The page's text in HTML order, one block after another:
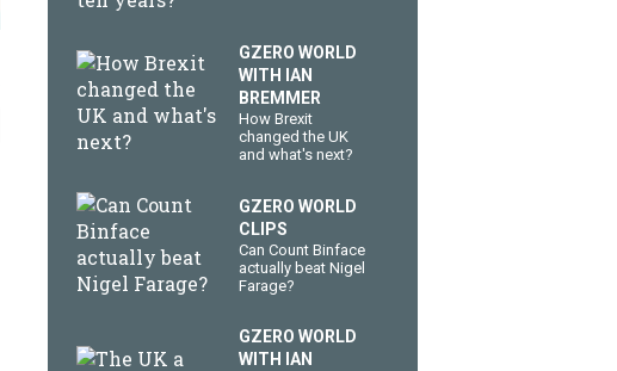
GZERO WORLD
WITH IAN
BREMMER
How Brexit
changed the UK
and what's next?
GZERO WORLD
CLIPS
Can Count Binface
actually beat Nigel
Farage?
GZERO WORLD
WITH IAN